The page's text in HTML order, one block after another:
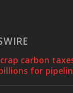
carbon
for